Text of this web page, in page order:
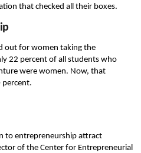
that checked all their boxes.
out for women taking the
22 percent of all students who
were women. Now, that
percent.
to entrepreneurship attract
of the Center for Entrepreneurial